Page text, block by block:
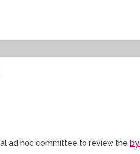
ad hoc committee to review the